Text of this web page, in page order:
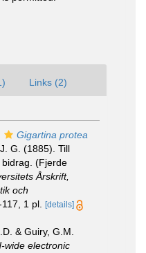
Links (2)
Gigartina protea
G. (1885). Till
(Fjerde
Årskrift,
och
1 pl. [details]
& Guiry, G.M.
wide electronic